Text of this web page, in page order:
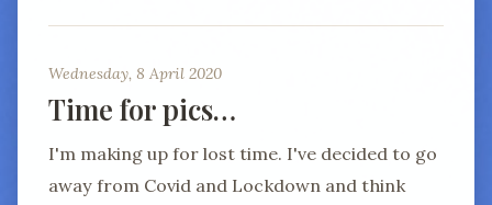
Wednesday, 8 April 2020
Time for pics…
I'm making up for lost time. I've decided to go
away from Covid and Lockdown and think